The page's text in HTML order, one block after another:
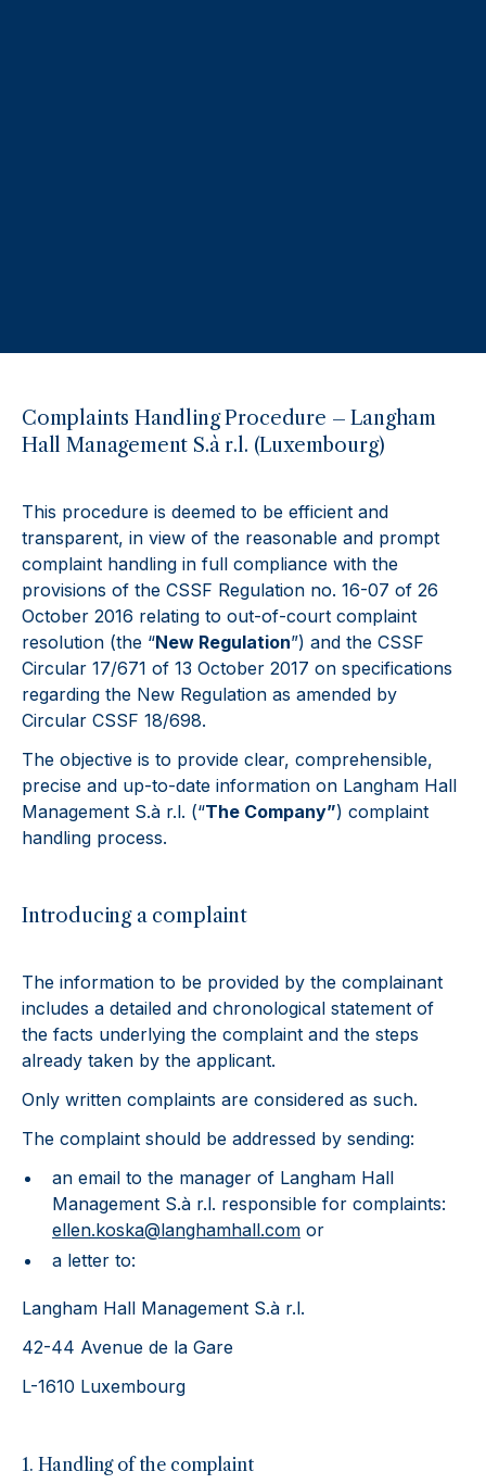
Complaints Handling Procedure – Langham
Hall Management S.à r.l. (Luxembourg)
This procedure is deemed to be efficient and
transparent, in view of the reasonable and prompt
complaint handling in full compliance with the
provisions of the CSSF Regulation no. 16-07 of 26
October 2016 relating to out-of-court complaint
resolution (the “New Regulation”) and the CSSF
Circular 17/671 of 13 October 2017 on specifications
regarding the New Regulation as amended by
Circular CSSF 18/698.
The objective is to provide clear, comprehensible,
precise and up-to-date information on Langham Hall
Management S.à r.l. (“The Company”) complaint
handling process.
Introducing a complaint
The information to be provided by the complainant
includes a detailed and chronological statement of
the facts underlying the complaint and the steps
already taken by the applicant.
Only written complaints are considered as such.
The complaint should be addressed by sending:
an email to the manager of Langham Hall
Management S.à r.l. responsible for complaints:
ellen.koska@langhamhall.com or
a letter to:
Langham Hall Management S.à r.l.
42-44 Avenue de la Gare
L-1610 Luxembourg
1. Handling of the complaint